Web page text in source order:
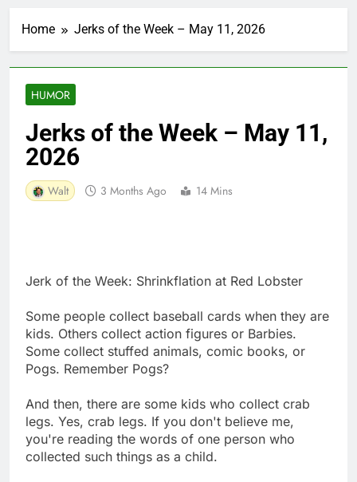
Home Jerks of the Week – May 11, 2026
HUMOR
Jerks of the Week – May 11,
2026
Walt 3 Months Ago 14 Mins
Jerk of the Week: Shrinkflation at Red Lobster
Some people collect baseball cards when they are
kids. Others collect action figures or Barbies.
Some collect stuffed animals, comic books, or
Pogs. Remember Pogs?
And then, there are some kids who collect crab
legs. Yes, crab legs. If you don't believe me,
you're reading the words of one person who
collected such things as a child.